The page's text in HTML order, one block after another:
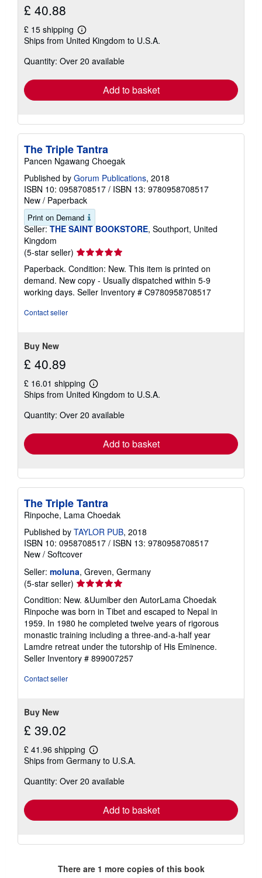
£ 40.88
£ 15 shipping
Learn
more
shipping
Ships from United Kingdom to U.S.A.
Quantity: Over 20 available
Add to basket
The Triple Tantra
Pancen Ngawang Choegak
Published by Gorum Publications, 2018
ISBN 10: 0958708517 / ISBN 13: 9780958708517
New / Paperback
Print on Demand
Seller: THE SAINT BOOKSTORE, Southport, United
Kingdom
(5-star seller) Seller
rating
5
out
of
Paperback. Condition: New. This item is printed on
demand. New copy - Usually dispatched within 5-9
working days. Seller Inventory # C9780958708517
Contact seller
Buy New
£ 40.89
£ 16.01 shipping
Learn
more
shipping
Ships from United Kingdom to U.S.A.
Quantity: Over 20 available
Add to basket
The Triple Tantra
Rinpoche, Lama Choedak
Published by TAYLOR PUB, 2018
ISBN 10: 0958708517 / ISBN 13: 9780958708517
New / Softcover
Seller: moluna, Greven, Germany
(5-star seller) Seller
rating
5
out
of
5
stars
Condition: New. &Uumlber den AutorLama Choedak
Rinpoche was born in Tibet and escaped to Nepal in
1959. In 1980 he completed twelve years of rigorous
monastic training including a three-and-a-half year
Lamdre retreat under the tutorship of His Eminence.
Seller Inventory # 899007257
Contact seller
Buy New
£ 39.02
£ 41.96 shipping
Learn
more
shipping
Ships from Germany to U.S.A.
Quantity: Over 20 available
Add to basket
There are 1 more copies of this book